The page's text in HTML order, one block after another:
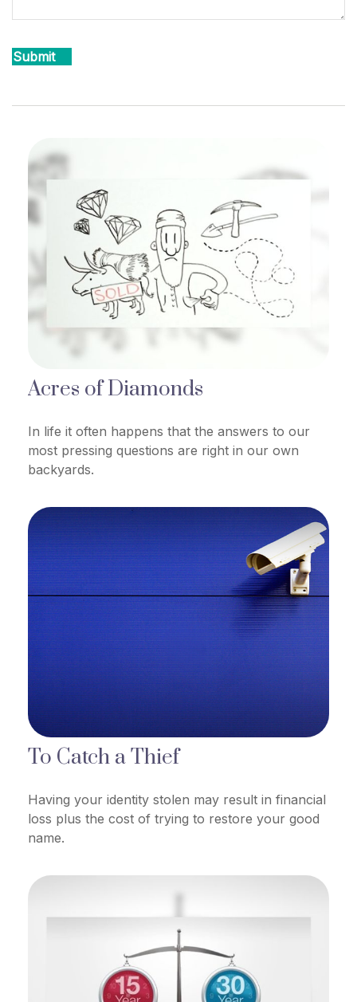
Acres of Diamonds
In life it often happens that the answers to our
most pressing questions are right in our own
backyards.
To Catch a Thief
Having your identity stolen may result in financial
loss plus the cost of trying to restore your good
name.